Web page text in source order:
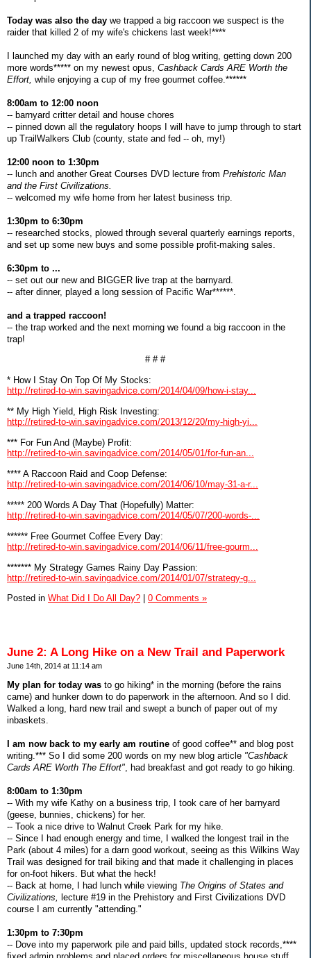
Today was also the day we trapped a big raccoon we suspect is the
raider that killed 2 of my wife's chickens last week!****
I launched my day with an early round of blog writing, getting down 200
more words***** on my newest opus, Cashback Cards ARE Worth the
Effort, while enjoying a cup of my free gourmet coffee.******
8:00am to 12:00 noon
-- barnyard critter detail and house chores
-- pinned down all the regulatory hoops I will have to jump through to start
up TrailWalkers Club (county, state and fed -- oh, my!)
12:00 noon to 1:30pm
-- lunch and another Great Courses DVD lecture from Prehistoric Man
and the First Civilizations.
-- welcomed my wife home from her latest business trip.
1:30pm to 6:30pm
-- researched stocks, plowed through several quarterly earnings reports,
and set up some new buys and some possible profit-making sales.
6:30pm to ...
-- set out our new and BIGGER live trap at the barnyard.
-- after dinner, played a long session of Pacific War******.
and a trapped raccoon!
-- the trap worked and the next morning we found a big raccoon in the
trap!
# # #
* How I Stay On Top Of My Stocks:
http://retired-to-win.savingadvice.com/2014/04/09/how-i-stay...
** My High Yield, High Risk Investing:
http://retired-to-win.savingadvice.com/2013/12/20/my-high-yi...
*** For Fun And (Maybe) Profit:
http://retired-to-win.savingadvice.com/2014/05/01/for-fun-an...
**** A Raccoon Raid and Coop Defense:
http://retired-to-win.savingadvice.com/2014/06/10/may-31-a-r...
***** 200 Words A Day That (Hopefully) Matter:
http://retired-to-win.savingadvice.com/2014/05/07/200-words-...
****** Free Gourmet Coffee Every Day:
http://retired-to-win.savingadvice.com/2014/06/11/free-gourm...
******* My Strategy Games Rainy Day Passion:
http://retired-to-win.savingadvice.com/2014/01/07/strategy-g...
Posted in What Did I Do All Day? | 0 Comments »
June 2: A Long Hike on a New Trail and Paperwork
June 14th, 2014 at 11:14 am
My plan for today was to go hiking* in the morning (before the rains
came) and hunker down to do paperwork in the afternoon. And so I did.
Walked a long, hard new trail and swept a bunch of paper out of my
inbaskets.
I am now back to my early am routine of good coffee** and blog post
writing.*** So I did some 200 words on my new blog article "Cashback
Cards ARE Worth The Effort", had breakfast and got ready to go hiking.
8:00am to 1:30pm
-- With my wife Kathy on a business trip, I took care of her barnyard
(geese, bunnies, chickens) for her.
-- Took a nice drive to Walnut Creek Park for my hike.
-- Since I had enough energy and time, I walked the longest trail in the
Park (about 4 miles) for a darn good workout, seeing as this Wilkins Way
Trail was designed for trail biking and that made it challenging in places
for on-foot hikers. But what the heck!
-- Back at home, I had lunch while viewing The Origins of States and
Civilizations, lecture #19 in the Prehistory and First Civilizations DVD
course I am currently "attending."
1:30pm to 7:30pm
-- Dove into my paperwork pile and paid bills, updated stock records,****